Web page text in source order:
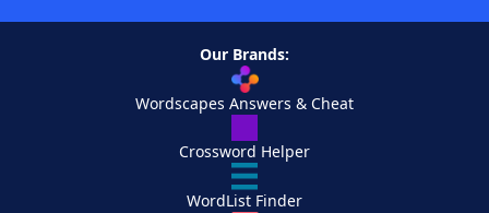
Our Brands:
Wordscapes Answers & Cheat
Crossword Helper
WordList Finder